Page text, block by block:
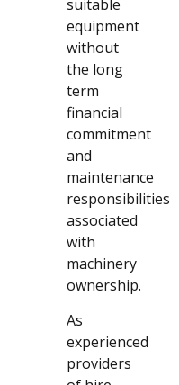
suitable
equipment
without
the long
term
financial
commitment
and
maintenance
responsibilities
associated
with
machinery
ownership.
As
experienced
providers